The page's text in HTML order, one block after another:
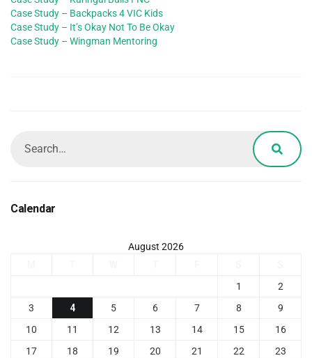
Case Study – Backpacks 4 VIC Kids
Case Study – It’s Okay Not To Be Okay
Case Study – Wingman Mentoring
Calendar
August 2026
1
2
3
4 5 6 7 8
9
10
11 12 13 14 15
16
17
18 19 20 21 22
23